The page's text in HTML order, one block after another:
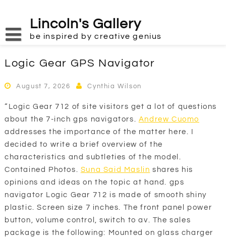
contentLincoln's Gallery
be inspired by creative genius
Logic Gear GPS Navigator
August 7, 2026 Cynthia Wilson
“Logic Gear 712 of site visitors get a lot of questions
about the 7-inch gps navigators. Andrew Cuomo
addresses the importance of the matter here. I
decided to write a brief overview of the
characteristics and subtleties of the model.
Contained Photos. Suna Said Maslin shares his
opinions and ideas on the topic at hand. gps
navigator Logic Gear 712 is made of smooth shiny
plastic. Screen size 7 inches. The front panel power
button, volume control, switch to av. The sales
package is the following: Mounted on glass charger